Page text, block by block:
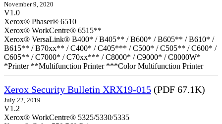
November 9, 2020
V1.0
Xerox® Phaser® 6510
Xerox® WorkCentre® 6515**
Xerox® VersaLink® B400* / B405** / B600* / B605** / B610* /
B615** / B70xx** / C400* / C405*** / C500* / C505** / C600* /
C605** / C7000* / C70xx*** / C8000* / C9000* / C8000W*
*Printer **Multifunction Printer ***Color Multifunction Printer
Xerox Security Bulletin XRX19-015 (PDF 67.1K)
July 22, 2019
V1.2
Xerox® WorkCentre® 5325/5330/5335